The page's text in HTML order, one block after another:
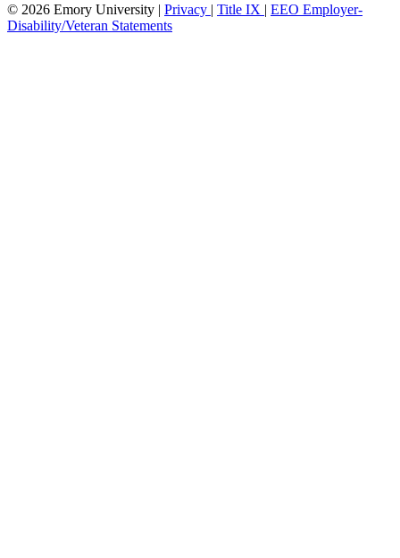
© 2026 Emory University | Privacy | Title IX | EEO Employer-
Disability/Veteran Statements